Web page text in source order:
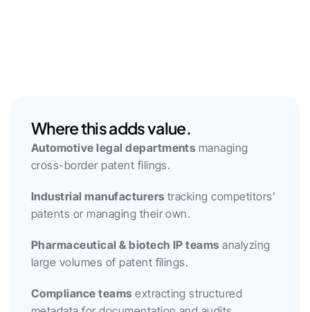
Where this adds value.
Automotive legal departments managing
cross-border patent filings.
Industrial manufacturers tracking competitors’
patents or managing their own.
Pharmaceutical & biotech IP teams analyzing
large volumes of patent filings.
Compliance teams extracting structured